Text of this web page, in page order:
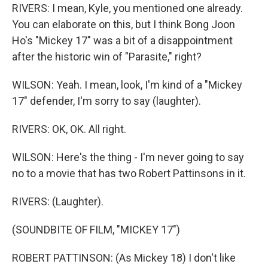
RIVERS: I mean, Kyle, you mentioned one already.
You can elaborate on this, but I think Bong Joon
Ho's "Mickey 17" was a bit of a disappointment
after the historic win of "Parasite," right?
WILSON: Yeah. I mean, look, I'm kind of a "Mickey
17" defender, I'm sorry to say (laughter).
RIVERS: OK, OK. All right.
WILSON: Here's the thing - I'm never going to say
no to a movie that has two Robert Pattinsons in it.
RIVERS: (Laughter).
(SOUNDBITE OF FILM, "MICKEY 17")
ROBERT PATTINSON: (As Mickey 18) I don't like